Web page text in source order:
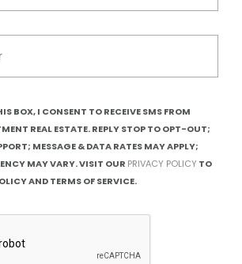
BOX, I CONSENT TO RECEIVE SMS FROM
REAL ESTATE. REPLY STOP TO OPT-OUT;
MESSAGE & DATA RATES MAY APPLY;
MAY VARY. VISIT OUR PRIVACY POLICY TO
AND TERMS OF SERVICE.